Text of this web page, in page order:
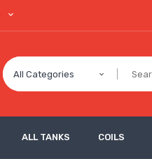
All Categories
ALL TANKS COILS